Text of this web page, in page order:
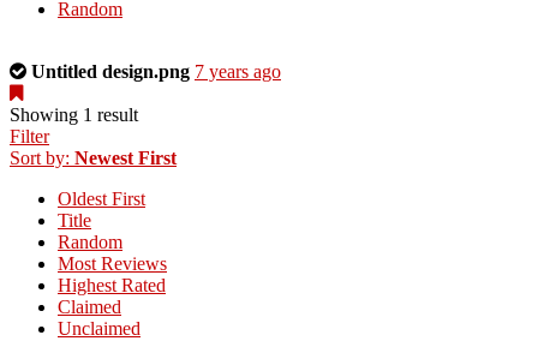
Random
This
a
photo
uploaded
the
listing
owner.
Untitled design.png 7 years ago
Showing 1 result
Filter
Sort by: Newest First
Oldest First
Title
Random
Most Reviews
Highest Rated
Claimed
Unclaimed